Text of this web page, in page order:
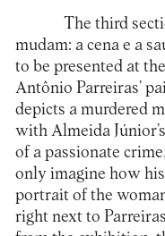
The third
mudam: a cena e a
to be presented at
Antônio Parreiras’
depicts a murdered
with Almeida
of a passionate
only imagine how
portrait of the
right next to